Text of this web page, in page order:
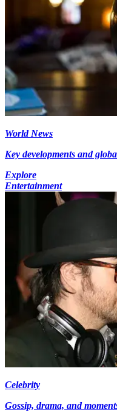
World News
Key developments and
Explore
Entertainment
Celebrity
Gossip, drama, and